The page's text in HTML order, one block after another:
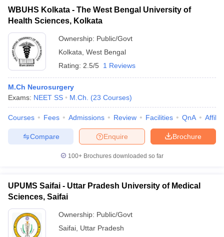
Cut off BHU CUET Cut off
Year Question PapersCUET PG Syllabus
Question Paper
AP PGCET Merit List
Examination FormIGNOU Question PapersIGNOU Result
in Gujarat
Universities in GujaratPrivate Universities in West-Bengal
WBUHS Kolkata - The West Bengal University of
Health Sciences, Kolkata
Ownership: Public/Govt
Kolkata West Bengal
Rating: 2.5/5 1 Reviews
M.Ch Neurosurgery
Exams: NEET SS M.Ch. (23 Courses)
Courses Fees Admissions Review Facilities QnA
Brochure
Enquire
Compare
100+ Brochures downloaded so far
UPUMS Saifai - Uttar Pradesh University of Medical
Sciences, Saifai
Ownership: Public/Govt
Saifai Uttar Pradesh